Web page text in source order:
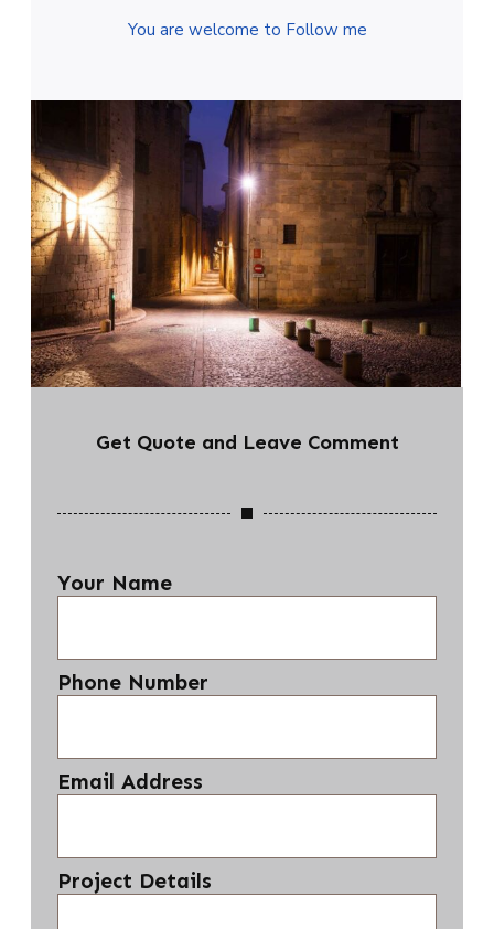
You are welcome to Follow me
Get Quote and Leave Comment
Your Name
Phone Number
Email Address
Project Details